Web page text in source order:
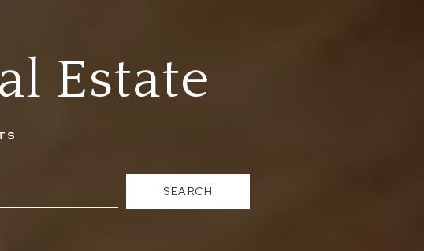
Estate
SEARCH